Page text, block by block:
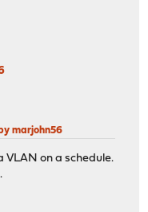
marjohn56
VLAN on a schedule.